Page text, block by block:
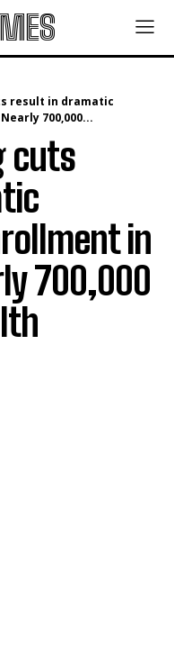
result in dramatic
700,000...
cuts
in
700,000